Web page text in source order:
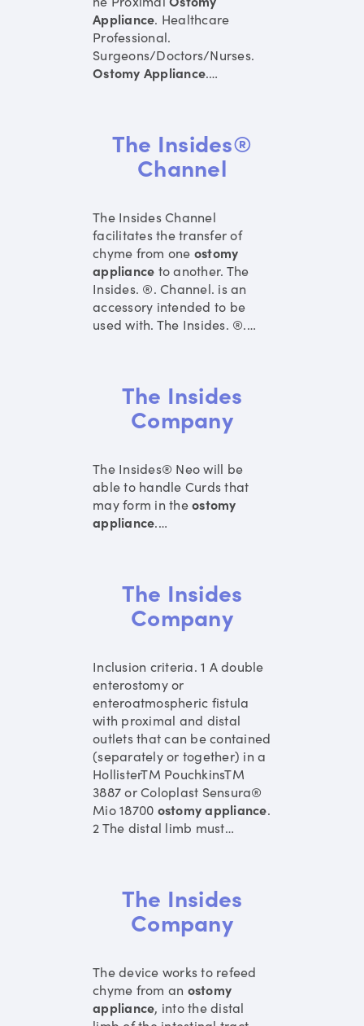
Appliance. Healthcare
Professional.
Surgeons/Doctors/Nurses.
Ostomy Appliance.…
The Insides®
Channel
The Insides Channel
facilitates the transfer of
chyme from one ostomy
appliance to another. The
Insides. ®. Channel. is an
accessory intended to be
used with. The Insides. ®.…
The Insides
Company
The Insides® Neo will be
able to handle Curds that
may form in theostomy
appliance.…
The Insides
Company
Inclusion criteria. 1 A double
enterostomy or
enteroatmospheric fistula
with proximal and distal
outlets that can be contained
(separately or together) in a
HollisterTM PouchkinsTM
3887 or Coloplast Sensura®
Mio 18700 ostomy appliance.
2 The distal limb must…
The Insides
Company
The device works to refeed
chyme from an ostomy
appliance, into the distal